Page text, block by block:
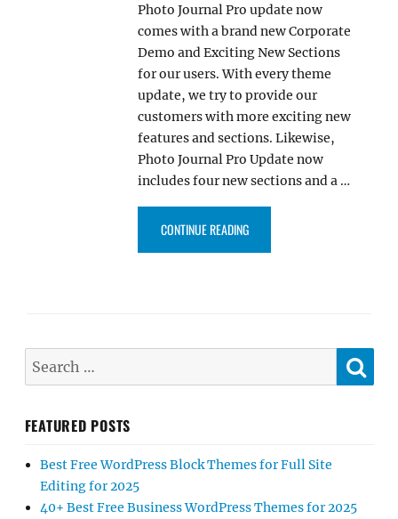
Photo Journal Pro update now
comes with a brand new Corporate
Demo and Exciting New Sections
for our users. With every theme
update, we try to provide our
customers with more exciting new
features and sections. Likewise,
Photo Journal Pro Update now
includes four new sections and a …
CONTINUE READING“PHOTO JOURNAL PRO UPDATE
FEATURED POSTS
Best Free WordPress Block Themes for Full Site
Editing for 2025
40+ Best Free Business WordPress Themes for 2025